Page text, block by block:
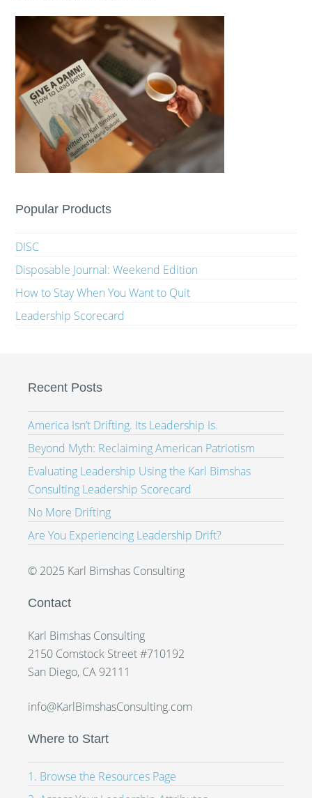
Popular Products
DISC
Disposable Journal: Weekend Edition
How to Stay When You Want to Quit
Leadership Scorecard
Recent Posts
America Isn’t Drifting. Its Leadership Is.
Beyond Myth: Reclaiming American Patriotism
Evaluating Leadership Using the Karl Bimshas
Consulting Leadership Scorecard
No More Drifting
Are You Experiencing Leadership Drift?
© 2025 Karl Bimshas Consulting
Contact
Karl Bimshas Consulting
2150 Comstock Street #710192
San Diego, CA 92111
info@KarlBimshasConsulting.com
Where to Start
1. Browse the Resources Page